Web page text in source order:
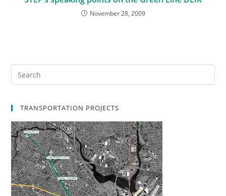
November 28, 2009
TRANSPORTATION PROJECTS